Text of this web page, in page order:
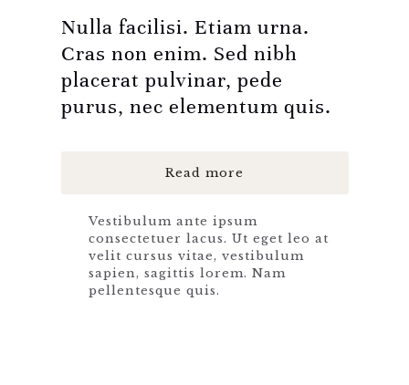
Nulla facilisi. Etiam urna.
Cras non enim. Sed nibh
placerat pulvinar, pede
purus, nec elementum quis.
Read more
Vestibulum ante ipsum
consectetuer lacus. Ut eget leo at
velit cursus vitae, vestibulum
sapien, sagittis lorem. Nam
pellentesque quis.